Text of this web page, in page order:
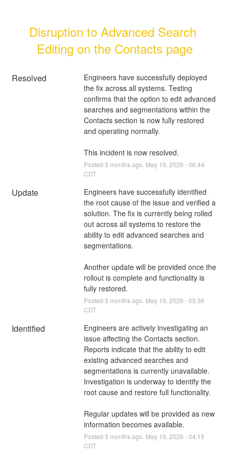
Disruption to Advanced Search
Editing on the Contacts page
Resolved
Engineers have successfully deployed
the fix across all systems. Testing
confirms that the option to edit advanced
searches and segmentations within the
Contacts section is now fully restored
and operating normally.
This incident is now resolved.
Posted 3 months ago. May 19 2026 -06:44
CDT
Update
Engineers have successfully identified
the root cause of the issue and verified a
solution. The fix is currently being rolled
out across all systems to restore the
ability to edit advanced searches and
segmentations.
Another update will be provided once the
rollout is complete and functionality is
fully restored.
Posted 3 months ago. May 19 2026 -05:36
CDT
Identified
Engineers are actively investigating an
issue affecting the Contacts section.
Reports indicate that the ability to edit
existing advanced searches and
segmentations is currently unavailable.
Investigation is underway to identify the
root cause and restore full functionality.
Regular updates will be provided as new
information becomes available.
Posted 3 months ago. May 19 2026 -04:15
CDT